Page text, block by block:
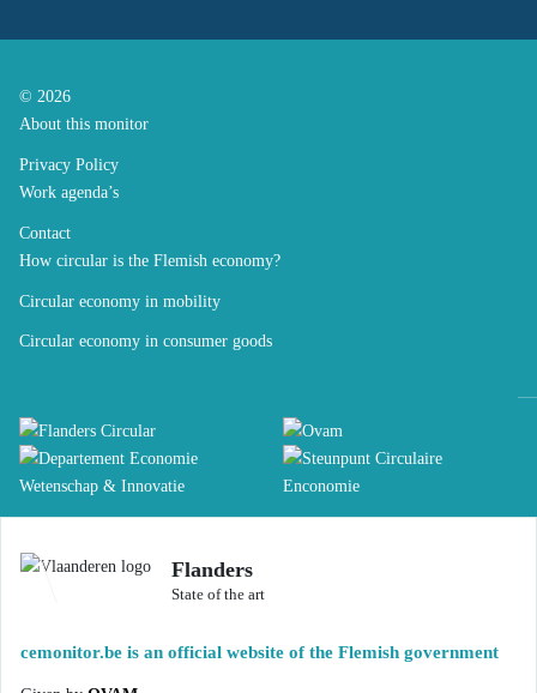
© 2026
About this monitor
Privacy Policy
Work agenda’s
Contact
How circular is the Flemish economy?
Circular economy in mobility
Circular economy in consumer goods
Flanders
State of the art
cemonitor.be is an official website of the Flemish government